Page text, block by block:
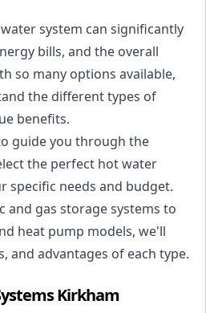
system can significantly
bills, and the overall
so many options available,
the different types of
benefits.
guide you through the
the perfect hot water
specific needs and budget.
and gas storage systems to
heat pump models, we'll
and advantages of each type.
Kirkham